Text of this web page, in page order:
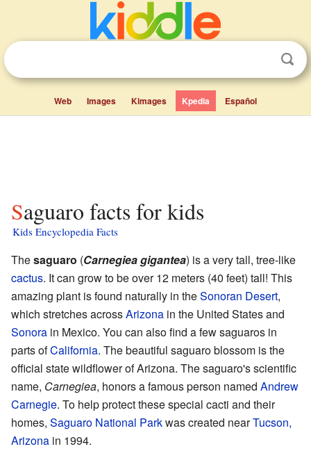
Web Images Kimages Kpedia Español
Saguaro facts for kids
Kids Encyclopedia Facts
Thesaguaro (Carnegiea gigantea) is a very tall, tree-like
cactus. It can grow to be over 12 meters (40 feet) tall! This
amazing plant is found naturally in theSonoran Desert,
which stretches acrossArizona in the United States and
Sonora in Mexico. You can also find a few saguaros in
parts ofCalifornia. The beautiful saguaro blossom is the
official state wildflower of Arizona. The saguaro's scientific
name, Carnegiea, honors a famous person named Andrew
Carnegie. To help protect these special cacti and their
homes, Saguaro National Parkwas created nearTucson,
Arizona in 1994.